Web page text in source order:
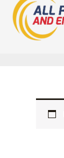
Skip
content